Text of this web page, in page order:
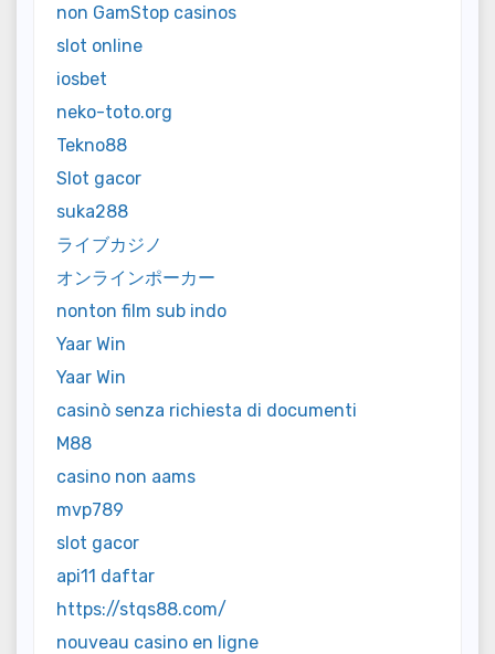
non GamStop casinos
slot online
iosbet
neko-toto.org
Tekno88
Slot gacor
suka288
ライブカジノ
オンラインポーカー
nonton film sub indo
Yaar Win
Yaar Win
casinò senza richiesta di documenti
M88
casino non aams
mvp789
slot gacor
api11 daftar
https://stqs88.com/
nouveau casino en ligne